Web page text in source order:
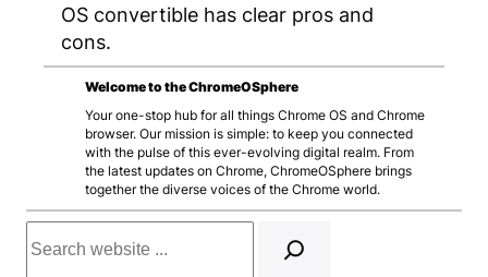
OS convertible has clear pros and
cons.
Welcome to the ChromeOSphere
Your one-stop hub for all things Chrome OS and Chrome
browser. Our mission is simple: to keep you connected
with the pulse of this ever-evolving digital realm. From
the latest updates on Chrome, ChromeOSphere brings
together the diverse voices of the Chrome world.
Search